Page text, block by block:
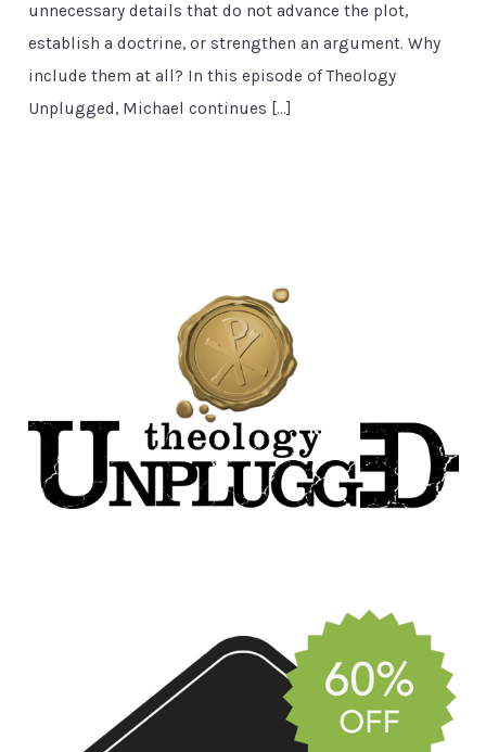
unnecessary details that do not advance the plot,
establish a doctrine, or strengthen an argument. Why
include them at all? In this episode of Theology
Unplugged, Michael continues […]